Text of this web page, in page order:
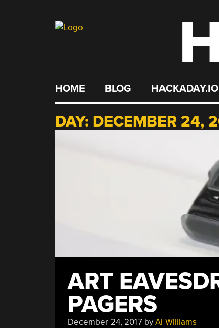
HOME BLOG HACKADAY.IO
DAY: DECEMBER 24,
ART
PAGERS
December 24, 2017byAl Williams